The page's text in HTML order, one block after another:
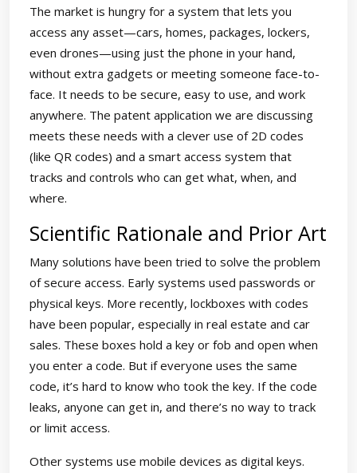
The market is hungry for a system that lets you
access any asset—cars, homes, packages, lockers,
even drones—using just the phone in your hand,
without extra gadgets or meeting someone face-to-
face. It needs to be secure, easy to use, and work
anywhere. The patent application we are discussing
meets these needs with a clever use of 2D codes
(like QR codes) and a smart access system that
tracks and controls who can get what, when, and
where.
Scientific Rationale and Prior Art
Many solutions have been tried to solve the problem
of secure access. Early systems used passwords or
physical keys. More recently, lockboxes with codes
have been popular, especially in real estate and car
sales. These boxes hold a key or fob and open when
you enter a code. But if everyone uses the same
code, it’s hard to know who took the key. If the code
leaks, anyone can get in, and there’s no way to track
or limit access.
Other systems use mobile devices as digital keys.